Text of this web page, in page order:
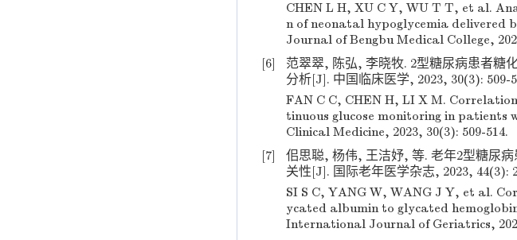
CHEN L H, XU C Y, WU T T, et al.
n of neonatal hypoglycemia delivered
Journal of Bengbu Medical College,
[6]
范翠翠, 陈弘, 李晓牧. 2型糖尿病患者糖
分析[J]. 中国临床医学, 2023, 30(3): 509-
FAN C C, CHEN H, LI X M.
tinuous glucose monitoring in patients
Clinical Medicine, 2023, 30(3): 509-514.
[7]
佀思聪, 杨伟, 王洁妤, 等. 老年2型糖尿
关性[J]. 国际老年医学杂志, 2023, 44(3):
SI S C, YANG W, WANG J Y, et al.
ycated albumin to glycated
International Journal of Geriatrics,